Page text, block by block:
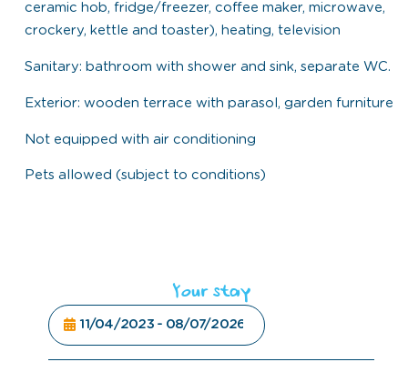
ceramic hob, fridge/freezer, coffee maker, microwave,
crockery, kettle and toaster), heating, television
Sanitary: bathroom with shower and sink, separate WC.
Exterior: wooden terrace with parasol, garden furniture
Not equipped with air conditioning
Pets allowed (subject to conditions)
Your stay